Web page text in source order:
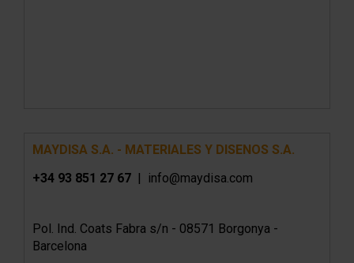
MAYDISA S.A. - MATERIALES Y DISENOS S.A.
+34 93 851 27 67 | info@maydisa.com
Pol. Ind. Coats Fabra s/n - 08571 Borgonya -
Barcelona